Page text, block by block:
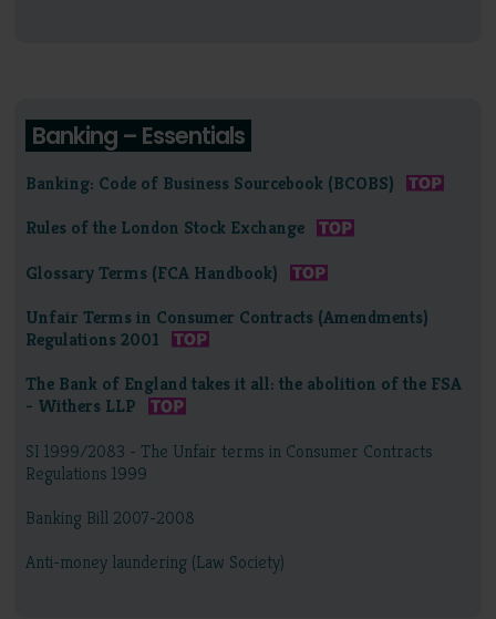
Banking – Essentials
Banking: Code of Business Sourcebook (BCOBS)
Rules of the London Stock Exchange
Glossary Terms (FCA Handbook)
Unfair Terms in Consumer Contracts (Amendments)
Regulations 2001
The Bank of England takes it all: the abolition of the FSA
- Withers LLP
SI 1999/2083 - The Unfair terms in Consumer Contracts
Regulations 1999
Banking Bill 2007-2008
Anti-money laundering (Law Society)